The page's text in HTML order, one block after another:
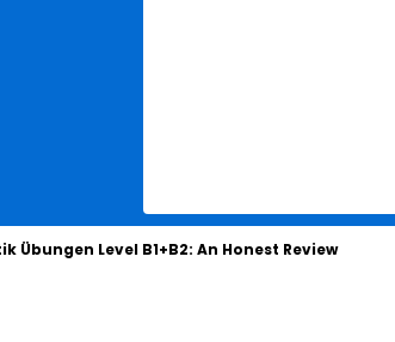
Übungen Level B1+B2: An Honest Review